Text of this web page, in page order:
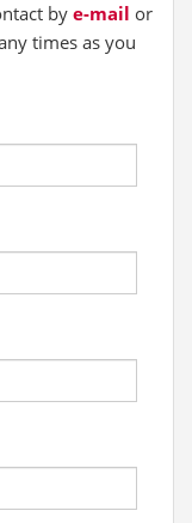
by e-mail or
times as you